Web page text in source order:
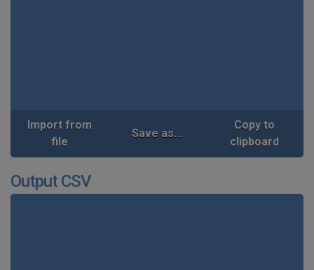
Import from
file
Save as...
Copy to
clipboard
Output CSV